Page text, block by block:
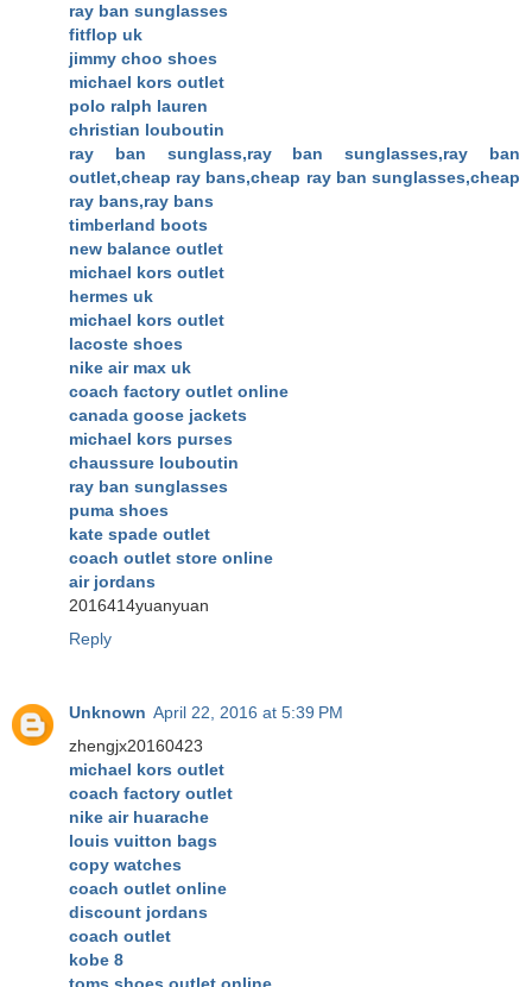
ray ban sunglasses
fitflop uk
jimmy choo shoes
michael kors outlet
polo ralph lauren
christian louboutin
ray ban sunglass,ray ban sunglasses,ray ban
outlet,cheap ray bans,cheap ray ban sunglasses,cheap
ray bans,ray bans
timberland boots
new balance outlet
michael kors outlet
hermes uk
michael kors outlet
lacoste shoes
nike air max uk
coach factory outlet online
canada goose jackets
michael kors purses
chaussure louboutin
ray ban sunglasses
puma shoes
kate spade outlet
coach outlet store online
air jordans
2016414yuanyuan
Reply
Unknown April 22, 2016 at 5:39 PM
zhengjx20160423
michael kors outlet
coach factory outlet
nike air huarache
louis vuitton bags
copy watches
coach outlet online
discount jordans
coach outlet
kobe 8